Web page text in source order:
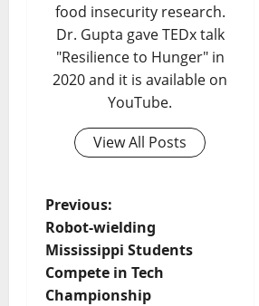
food insecurity research.
Dr. Gupta gave TEDx talk
"Resilience to Hunger" in
2020 and it is available on
YouTube.
View All Posts
Previous:
Robot-wielding
Mississippi Students
Compete in Tech
Championship